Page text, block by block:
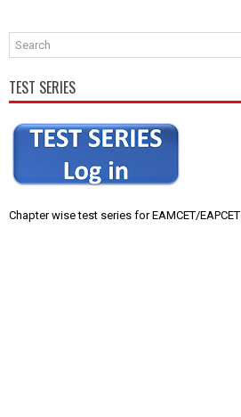
TEST SERIES
Chapter wise test series for EAMCET/EAPCET